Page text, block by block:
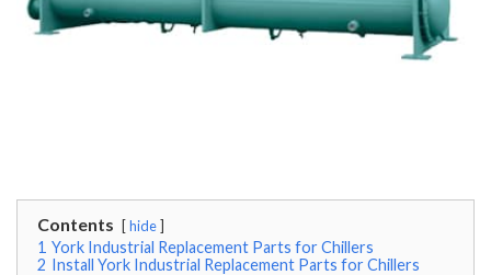
Contents hide
1 York Industrial Replacement Parts for Chillers
2 Install York Industrial Replacement Parts for Chillers